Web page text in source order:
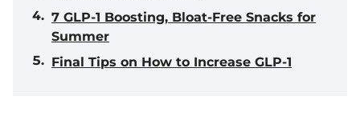
7 GLP-1 Boosting, Bloat-Free Snacks for
Summer
Final Tips on How to Increase GLP-1